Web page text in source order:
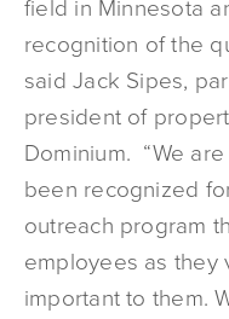
field in Minnesota
recognition of the
said Jack Sipes,
president of
Dominium. “We
been recognized
outreach program
employees as they
important to them.